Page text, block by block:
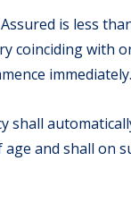
is less
coinciding with
immediately.
shall
and shall on